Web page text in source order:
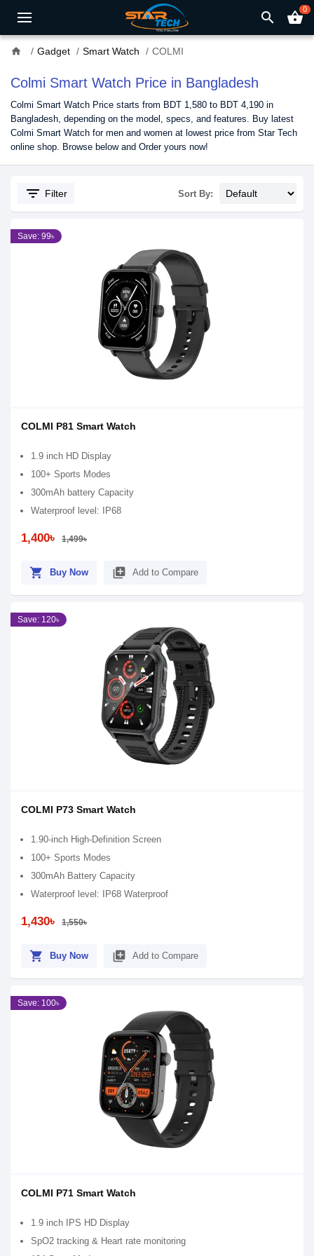
search shopping_basket0
home Gadget Smart Watch COLMI
Colmi Smart Watch Price in Bangladesh
Colmi Smart Watch Price starts from BDT 1,580 to BDT 4,190 in
Bangladesh, depending on the model, specs, and features. Buy latest
Colmi Smart Watch for men and women at lowest price from Star Tech
online shop. Browse below and Order yours now!
filter_list Filter Sort By:
Save: 99৳
COLMI P81 Smart Watch
1.9 inch HD Display
100+ Sports Modes
300mAh battery Capacity
Waterproof level: IP68
1,400৳ 1,499৳
shopping_cart Buy Now library_add Add to Compare
Save: 120৳
COLMI P73 Smart Watch
1.90-inch High-Definition Screen
100+ Sports Modes
300mAh Battery Capacity
Waterproof level: IP68 Waterproof
1,430৳ 1,550৳
shopping_cart Buy Now library_add Add to Compare
Save: 100৳
COLMI P71 Smart Watch
1.9 inch IPS HD Display
SpO2 tracking & Heart rate monitoring